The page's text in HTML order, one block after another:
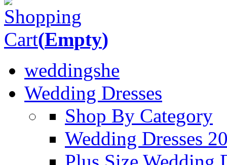
Shopping
Cart(Empty)
weddingshe
Wedding Dresses
Shop By Category
Wedding Dresses